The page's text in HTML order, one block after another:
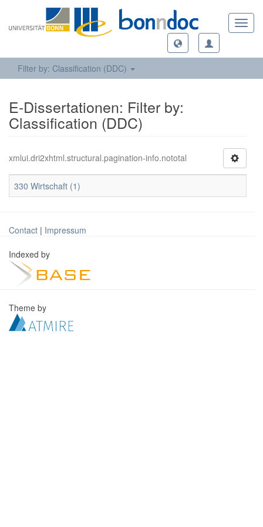
Filter by: Classification (DDC)
E-Dissertationen: Filter by:
Classification (DDC)
xmlui.dri2xhtml.structural.pagination-info.nototal
330 Wirtschaft (1)
Contact | Impressum
Indexed by
Theme by